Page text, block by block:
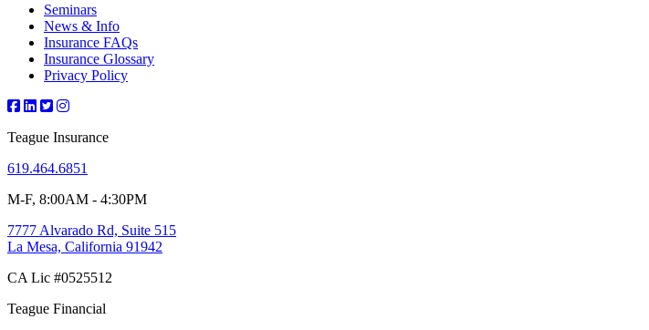
Seminars
News & Info
Insurance FAQs
Insurance Glossary
Privacy Policy
Teague Insurance
619.464.6851
M-F, 8:00AM - 4:30PM
7777 Alvarado Rd, Suite 515
La Mesa, California 91942
CA Lic #0525512
Teague Financial